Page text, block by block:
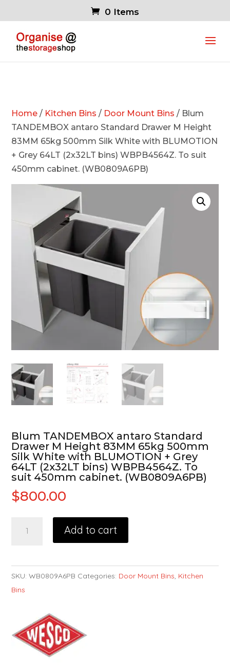
0 Items
Home / Kitchen Bins / Door Mount Bins / Blum
TANDEMBOX antaro Standard Drawer M Height
83MM 65kg 500mm Silk White with BLUMOTION
+ Grey 64LT (2x32LT bins) WBPB4564Z. To suit
450mm cabinet. (WB0809A6PB)
Blum TANDEMBOX antaro Standard
Drawer M Height 83MM 65kg 500mm
Silk White with BLUMOTION + Grey
64LT (2x32LT bins) WBPB4564Z. To
suit 450mm cabinet. (WB0809A6PB)
$800.00
Add to cart
SKU:WB0809A6PB Categories: Door Mount Bins, Kitchen
Bins